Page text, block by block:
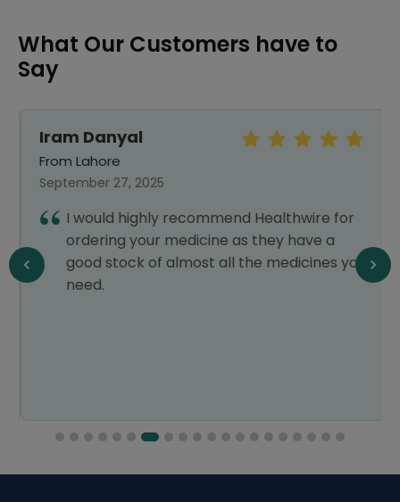
What Our Customers have to
Say
Iram Danyal
From Lahore
September 27, 2025
I would highly recommend Healthwire for
ordering your medicine as they have a
good stock of almost all the medicines you
need.